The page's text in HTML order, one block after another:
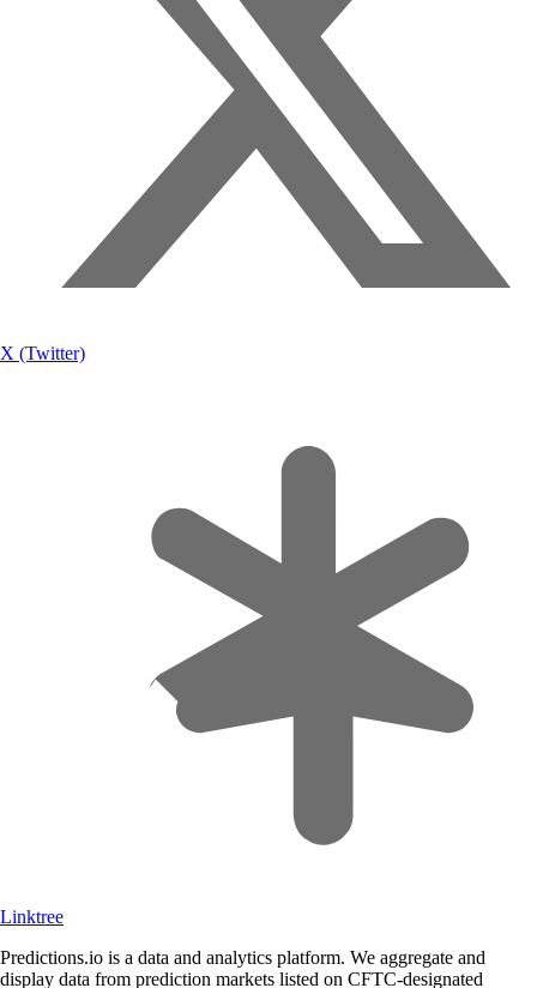
X (Twitter)
Linktree
Predictions.io is a data and analytics platform. We aggregate and
display data from prediction markets listed on CFTC-designated